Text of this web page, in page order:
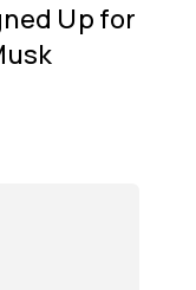
Up for